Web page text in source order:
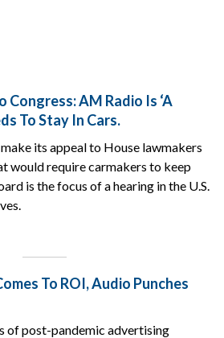
Congress: AM Radio Is ‘A
To Stay In Cars.
its appeal to House lawmakers
would require carmakers to keep
is the focus of a hearing in the U.S.
To ROI, Audio Punches
of post-pandemic advertising